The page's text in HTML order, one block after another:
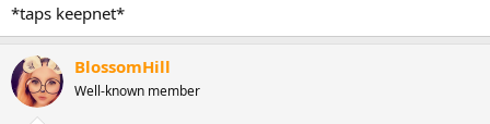
*taps keepnet*
BlossomHill
Well-known member